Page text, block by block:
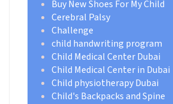
Buy New Shoes For My Child
Cerebral Palsy
Challenge
child handwriting program
Child Medical Center Dubai
Child Medical Center in Dubai
Child physiotherapy Dubai
Child's Backpacks and Spine